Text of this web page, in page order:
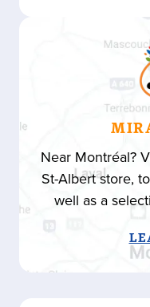
Near Montréal?
St-Albert store,
well as a